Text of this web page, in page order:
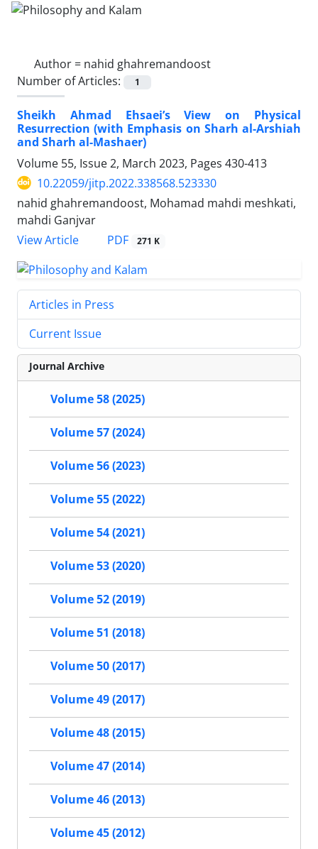
Author = nahid ghahremandoost
Number of Articles:
1
Sheikh Ahmad Ehsaei’s View on Physical
Resurrection (with Emphasis on Sharh al-Arshiah
and Sharh al-Mashaer)
Volume 55, Issue 2, March 2023, Pages 430-413
10.22059/jitp.2022.338568.523330
nahid ghahremandoost, Mohamad mahdi meshkati,
mahdi Ganjvar
View Article
PDF 271 K
Articles in Press
Current Issue
Journal Archive
Volume 58 (2025)
Volume 57 (2024)
Volume 56 (2023)
Volume 55 (2022)
Volume 54 (2021)
Volume 53 (2020)
Volume 52 (2019)
Volume 51 (2018)
Volume 50 (2017)
Volume 49 (2017)
Volume 48 (2015)
Volume 47 (2014)
Volume 46 (2013)
Volume 45 (2012)